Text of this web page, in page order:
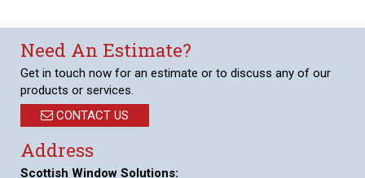
Need An Estimate?
Get in touch now for an estimate or to discuss any of our
products or services.
CONTACT US
Address
Scottish Window Solutions: